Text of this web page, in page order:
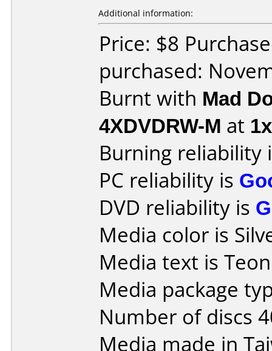
Additional information:
Price: $8
purchased:
Burnt with Mad
4XDVDRW-M at 1x
Burning reliability
PC reliability is
DVD reliability is
Media color is
Media text is
Media package
Number of discs
Media made in